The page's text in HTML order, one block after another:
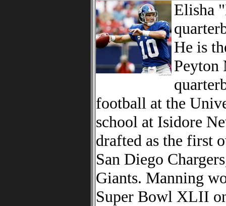
Elisha
He is
Peyton
football at the
school at Isidore
drafted as the first
San Diego
Giants. Manning
Super Bowl XLII